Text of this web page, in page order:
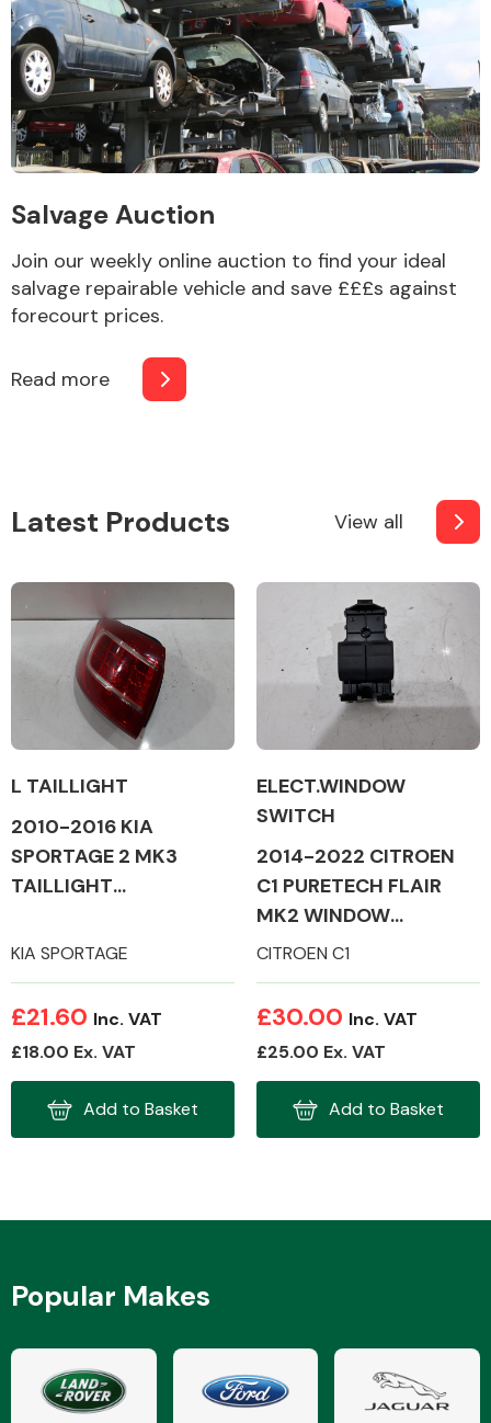
Salvage Auction
Join our weekly online auction to find your ideal
salvage repairable vehicle and save £££s against
forecourt prices.
Read more
Latest Products View all
L TAILLIGHT
2010-2016 KIA
SPORTAGE 2 MK3
TAILLIGHT
KIA SPORTAGE
£21.60 Inc. VAT
£18.00 Ex. VAT
Add to Basket
ELECT.WINDOW
SWITCH
2014-2022 CITROEN
C1 PURETECH FLAIR
MK2 WINDOW
SWITCHES (ALL SIDES)
CITROEN C1
£30.00 Inc. VAT
£25.00 Ex. VAT
Add to Basket
Popular Makes